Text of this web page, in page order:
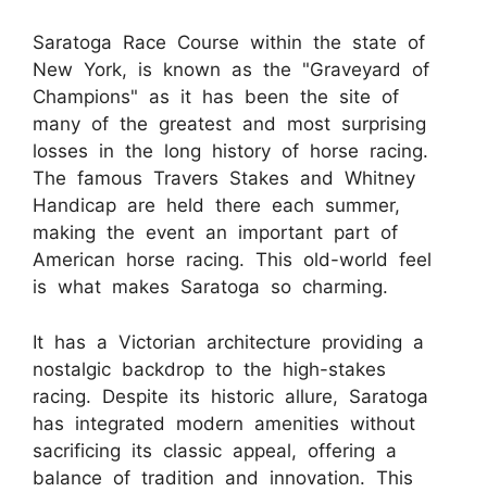
Saratoga Race Course within the state of
New York, is known as the "Graveyard of
Champions" as it has been the site of
many of the greatest and most surprising
losses in the long history of horse racing.
The famous Travers Stakes and Whitney
Handicap are held there each summer,
making the event an important part of
American horse racing. This old-world feel
is what makes Saratoga so charming.
It has a Victorian architecture providing a
nostalgic backdrop to the high-stakes
racing. Despite its historic allure, Saratoga
has integrated modern amenities without
sacrificing its classic appeal, offering a
balance of tradition and innovation. This